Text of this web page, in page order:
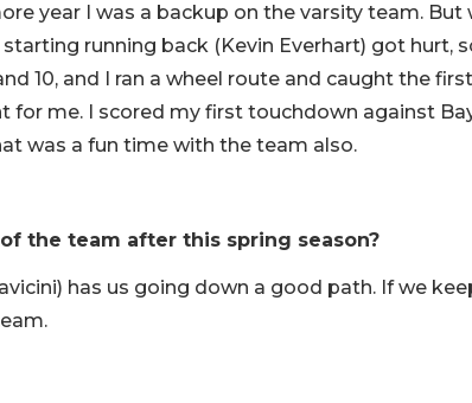
year I was a backup on the varsity team. But
running back (Kevin Everhart) got hurt,
10, and I ran a wheel route and caught the
for me. I scored my first touchdown against
was a fun time with the team also.
the team after this spring season?
has us going down a good path. If we